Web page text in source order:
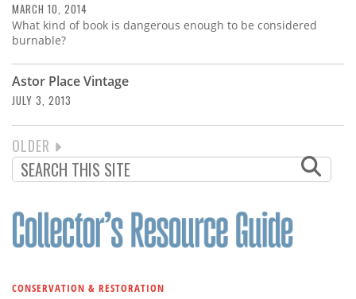
MARCH 10, 2014
What kind of book is dangerous enough to be considered
burnable?
Astor Place Vintage
JULY 3, 2013
PAGINATION
NEXT
PAGE
OLDER
CONSERVATION & RESTORATION